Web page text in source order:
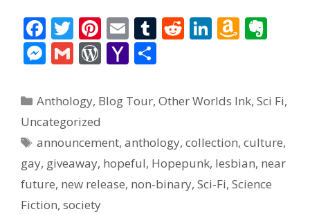
F
ac
e
b
o
o
k
T
w
itt
er
Pi
nt
er
e
st
E
m
ai
l
T
bl
R
di
Li
e
n
A
o
n
W
is
h
n
ot
e
M
ss
e
n
g
er
G
ai
l
W
d
e
ss
Y
h
o
M
ai
ar
Categories
Anthology, Blog Tour,Other Worlds Ink,Sci Fi,
Uncategorized
Tags
announcement,anthology,collection,culture,
gay, giveaway, hopeful, Hopepunk, lesbian, near
future, new release, non-binary, Sci-Fi, Science
Fiction, society